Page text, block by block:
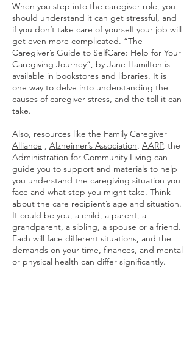
When you step into the caregiver role, you
should understand it can get stressful, and
if you don’t take care of yourself your job will
get even more complicated. “The
Caregiver’s Guide to SelfCare: Help for Your
Caregiving Journey”, by Jane Hamilton is
available in bookstores and libraries. It is
one way to delve into understanding the
causes of caregiver stress, and the toll it can
take.
Also, resources like the Family Caregiver
Alliance , Alzheimer’s Association, AARP, the
Administration for Community Living can
guide you to support and materials to help
you understand the caregiving situation you
face and what step you might take. Think
about the care recipient’s age and situation.
It could be you, a child, a parent, a
grandparent, a sibling, a spouse or a friend.
Each will face different situations, and the
demands on your time, finances, and mental
or physical health can differ significantly.